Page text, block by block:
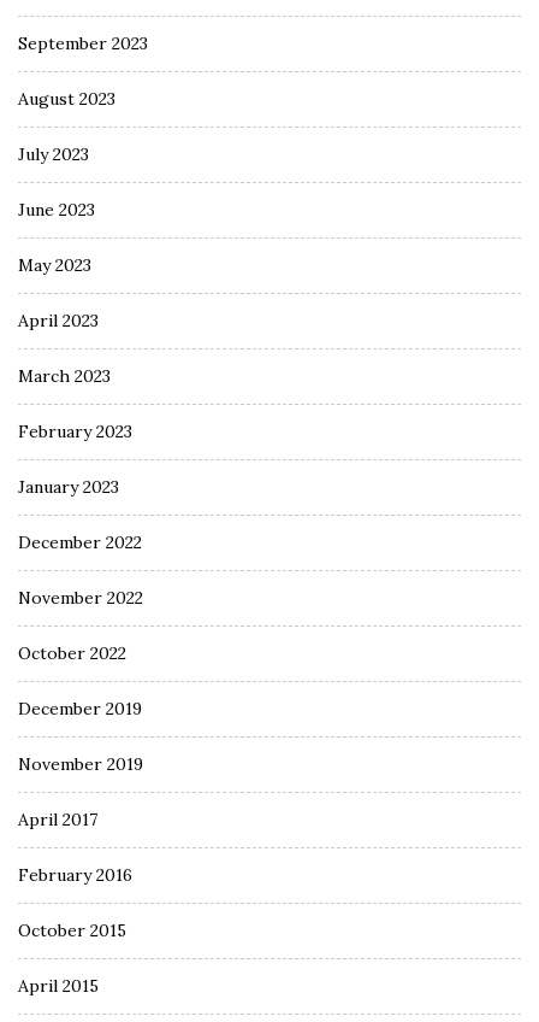
September 2023
August 2023
July 2023
June 2023
May 2023
April 2023
March 2023
February 2023
January 2023
December 2022
November 2022
October 2022
December 2019
November 2019
April 2017
February 2016
October 2015
April 2015